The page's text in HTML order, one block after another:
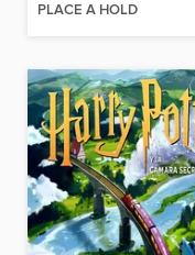
PLACE A HOLD